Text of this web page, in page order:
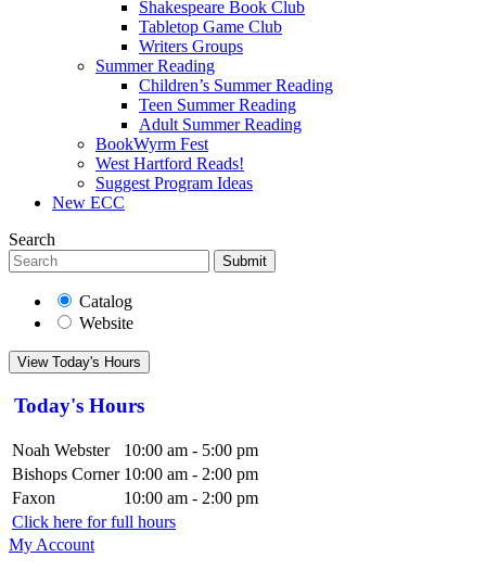
Shakespeare Book Club
Tabletop Game Club
Writers Groups
Summer Reading
Children’s Summer Reading
Teen Summer Reading
Adult Summer Reading
BookWyrm Fest
West Hartford Reads!
Suggest Program Ideas
New ECC
Search
Submit
Catalog
Website
View Today's Hours
Today's Hours
Noah Webster
10:00 am - 5:00 pm
Bishops Corner 10:00 am - 2:00 pm
Faxon
10:00 am - 2:00 pm
Click here for full hours
My Account